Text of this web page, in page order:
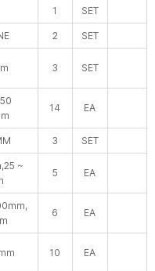
1 SET
2 SET
3 SET
14 EA
3 SET
~
5 EA
6 EA
10 EA